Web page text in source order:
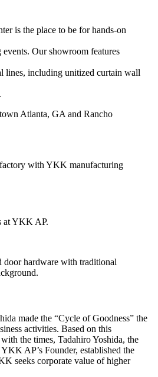
is the place to be for hands-on
Our showroom features
lines, including unitized curtain wall
Atlanta, GA and Rancho
at YKK AP.
made the “Cycle of Goodness” the
activities. Based on this
the times, Tadahiro Yoshida, the
AP’s Founder, established the
seeks corporate value of higher